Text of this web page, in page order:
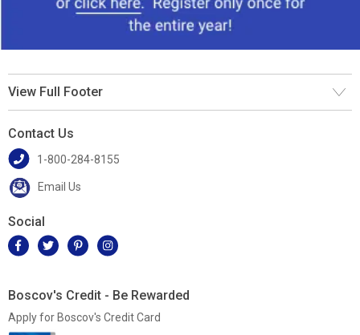
View Full Footer
Contact Us
1-800-284-8155
Email Us
Social
Boscov's Credit - Be Rewarded
Apply for Boscov's Credit Card